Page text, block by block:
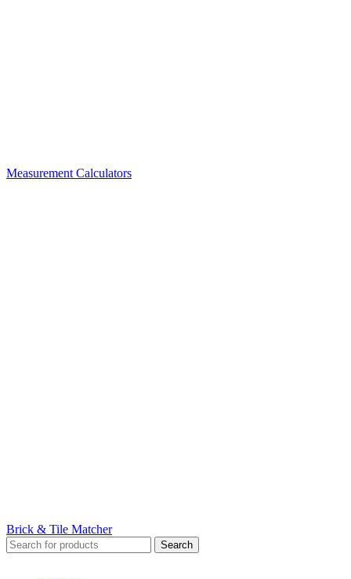
Measurement Calculators
Brick & Tile Matcher
Search